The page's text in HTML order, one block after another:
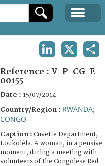
Reference : V-P-CG-E-
00155
Date : 15/07/2014
Country/Region : RWANDA;
CONGO
Caption : Cuvette Department,
Loukoléla. A woman, in a pensive
moment, during a meeting with
volunteers of the Congolese Red